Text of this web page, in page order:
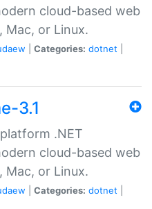
cloud-based web
Mac, or Linux.
Categories: dotnet
3.1
.NET
cloud-based web
Mac, or Linux.
Categories: dotnet